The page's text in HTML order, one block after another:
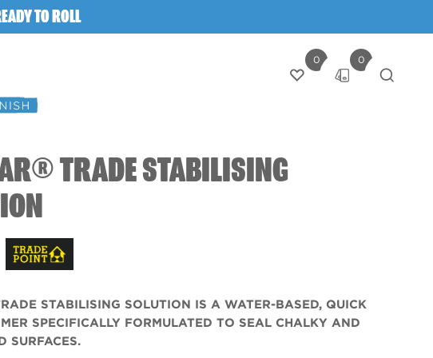
TO ROLL
0 0
TRADE STABILISING
STABILISING SOLUTION IS A WATER-BASED, QUICK
SPECIFICALLY FORMULATED TO SEAL CHALKY AND
SURFACES.